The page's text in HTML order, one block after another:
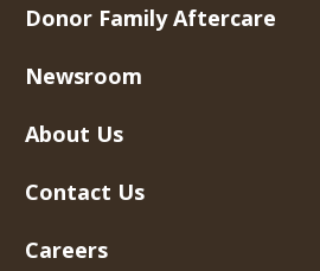
Donor Family Aftercare
Newsroom
About Us
Contact Us
Careers